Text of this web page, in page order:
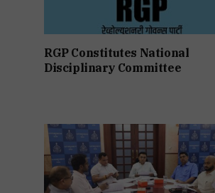
RGP Constitutes National
Disciplinary Committee